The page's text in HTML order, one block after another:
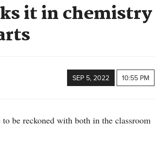
it in chemistry
SEP 5, 2022 10:55 PM
be reckoned with both in the classroom